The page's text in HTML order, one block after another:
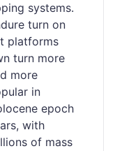
ѕystems.
turn on
platforms
turn more
more
in
eрoch
with
of mass